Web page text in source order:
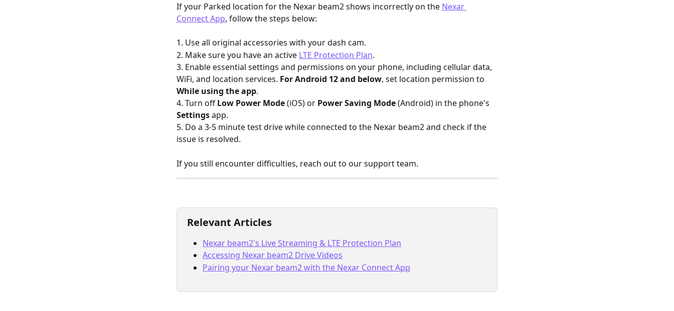
If your Parked location for the Nexar beam2 shows incorrectly on the Nexar
Connect App, follow the steps below:
1. Use all original accessories with your dash cam.
2. Make sure you have an active LTE Protection Plan.
3. Enable essential settings and permissions on your phone, including cellular data,
WiFi, and location services. For Android 12 and below, set location permission to
While using the app.
4. Turn off Low Power Mode (iOS) or Power Saving Mode (Android) in the phone's
Settings app.
5. Do a 3-5 minute test drive while connected to the Nexar beam2 and check if the
issue is resolved.
If you still encounter difficulties, reach out to our support team.
Relevant Articles
Nexar beam2's Live Streaming & LTE Protection Plan
Accessing Nexar beam2 Drive Videos
Pairing your Nexar beam2 with the Nexar Connect App